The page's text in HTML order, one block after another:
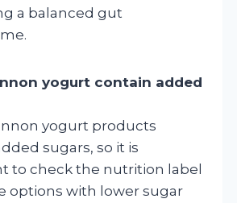
a balanced gut
yogurt contain added
yogurt products
sugars, so it is
to check the nutrition label
options with lower sugar